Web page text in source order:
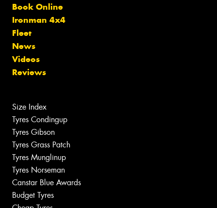
Book Online
Ironman 4x4
Fleet
News
Videos
Reviews
Size Index
Tyres Condingup
Tyres Gibson
Tyres Grass Patch
Tyres Munglinup
Tyres Norseman
Canstar Blue Awards
Budget Tyres